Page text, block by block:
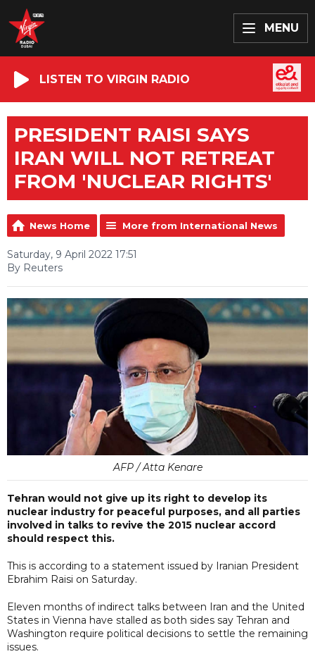
MENU
LISTEN TO VIRGIN RADIO
PRESIDENT RAISI SAYS
IRAN WILL NOT RETREAT
FROM 'NUCLEAR RIGHTS'
News Home More from International News
Saturday, 9 April 2022 17:51
By Reuters
AFP / Atta Kenare
Tehran would not give up its right to develop its
nuclear industry for peaceful purposes, and all parties
involved in talks to revive the 2015 nuclear accord
should respect this.
This is according to a statement issued by Iranian President
Ebrahim Raisi on Saturday.
Eleven months of indirect talks between Iran and the United
States in Vienna have stalled as both sides say Tehran and
Washington require political decisions to settle the remaining
issues.